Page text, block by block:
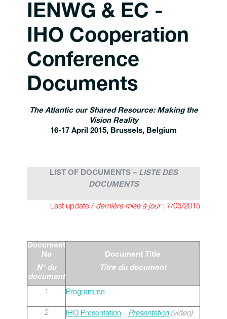
IENWG & EC -
IHO Cooperation
Conference
Documents
The Atlantic our Shared Resource: Making the
Vision Reality
16-17 April 2015, Brussels, Belgium
LIST OF DOCUMENTS – LISTE DES
DOCUMENTS
Last update / dernière mise à jour: 7/05/2015
Document
No
N° du
document
Document Title
Titre du document
1 Programme
2 IHO Presentation - Presentation(video)